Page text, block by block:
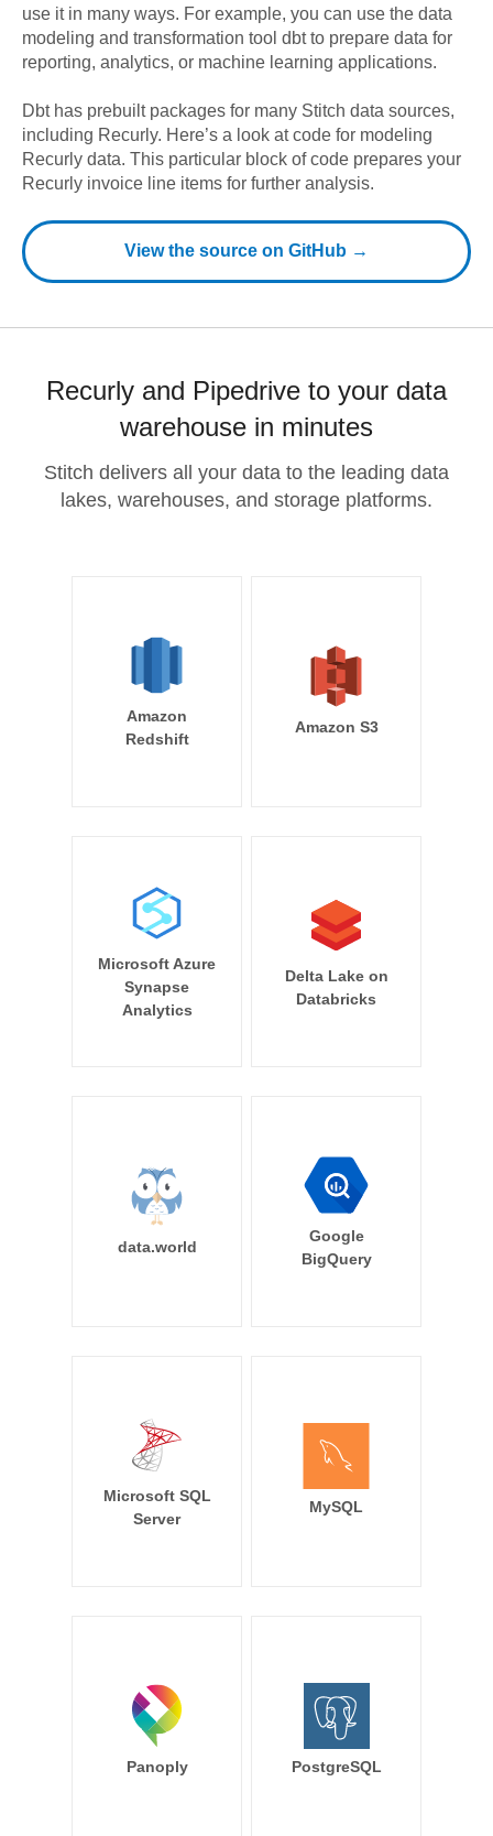
use it in many ways. For example, you can use the data
modeling and transformation tool dbt to prepare data for
reporting, analytics, or machine learning applications.
Dbt has prebuilt packages for many Stitch data sources,
including Recurly. Here’s a look at code for modeling
Recurly data. This particular block of code prepares your
Recurly invoice line items for further analysis.
View the source on GitHub →
Recurly and Pipedrive to your data
warehouse in minutes
Stitch delivers all your data to the leading data
lakes, warehouses, and storage platforms.
Amazon
Redshift
Amazon S3
Microsoft Azure
Synapse
Analytics
Delta Lake on
Databricks
data.world
Google
BigQuery
Microsoft SQL
Server
MySQL
Panoply PostgreSQL